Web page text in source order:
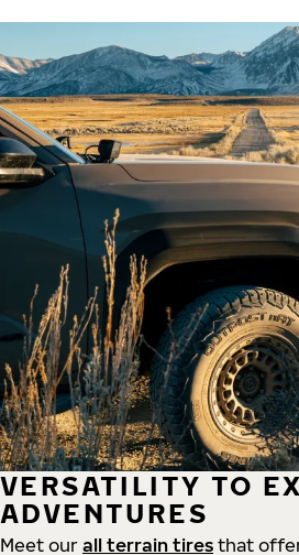
VERSATILITY TO
ADVENTURES
Meet our all terrain tires that